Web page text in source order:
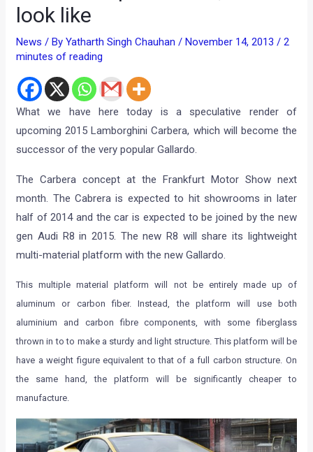
look like
News / ByYatharth Singh Chauhan/November 14, 2013/2
minutes of reading
What we have here today is a speculative render of
upcoming 2015 Lamborghini Carbera, which will become the
successor of the very popular Gallardo.
The Carbera concept at the Frankfurt Motor Show next
month. The Cabrera is expected to hit showrooms in later
half of 2014 and the car is expected to be joined by the new
gen Audi R8 in 2015. The new R8 will share its lightweight
multi-material platform with the new Gallardo.
This multiple material platform will not be entirely made up of
aluminum or carbon fiber. Instead, the platform will use both
aluminium and carbon fibre components, with some fiberglass
thrown in to to make a sturdy and light structure. This platform will be
have a weight figure equivalent to that of a full carbon structure. On
the same hand, the platform will be significantly cheaper to
manufacture.